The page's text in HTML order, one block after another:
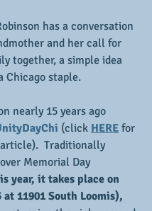
has a conversation
and her call for
together, a simple idea
Chicago staple.
nearly 15 years ago
(click HERE for
Traditionally
Memorial Day
year, it takes place on
at 11901 South Loomis),